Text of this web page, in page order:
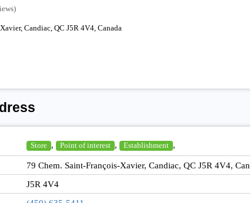
Candiac, QC J5R 4V4, Canada
Store , Point of interest , Establishment ,
79 Chem. Saint-François-Xavier, Candiac, QC J5R 4V4,
J5R 4V4